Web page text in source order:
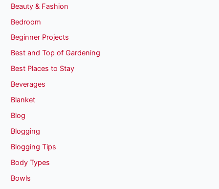
Beauty & Fashion
Bedroom
Beginner Projects
Best and Top of Gardening
Best Places to Stay
Beverages
Blanket
Blog
Blogging
Blogging Tips
Body Types
Bowls